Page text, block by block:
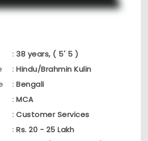
: 38 years, ( 5' 5 )
: Hindu/Brahmin Kulin
: Bengali
: MCA
: Customer Services
: Rs. 20 - 25 Lakh